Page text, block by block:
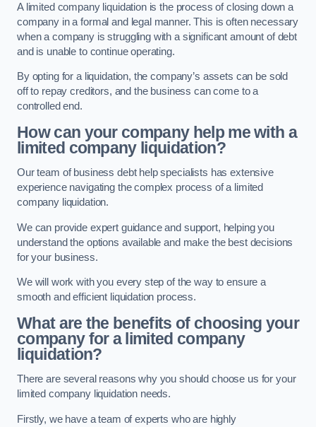
A limited company liquidation is the process of closing down a
company in a formal and legal manner. This is often necessary
when a company is struggling with a significant amount of debt
and is unable to continue operating.
By opting for a liquidation, the company’s assets can be sold
off to repay creditors, and the business can come to a
controlled end.
How can your company help me with a
limited company liquidation?
Our team of business debt help specialists has extensive
experience navigating the complex process of a limited
company liquidation.
We can provide expert guidance and support, helping you
understand the options available and make the best decisions
for your business.
We will work with you every step of the way to ensure a
smooth and efficient liquidation process.
What are the benefits of choosing your
company for a limited company
liquidation?
There are several reasons why you should choose us for your
limited company liquidation needs.
Firstly, we have a team of experts who are highly